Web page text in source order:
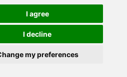
I agree
I decline
my preferences
Systems Privacy
Systems Thundersley (SS7)